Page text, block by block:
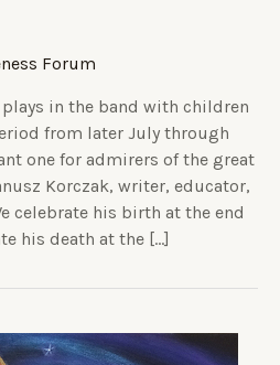
Forum
in the band with children
from later July through
one for admirers of the great
Korczak, writer, educator,
celebrate his birth at the end
his death at the […]